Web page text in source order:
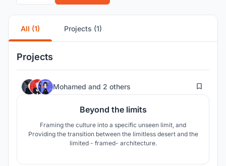
All (1) Projects (1)
Projects
Mohamed and 2 others 52
Beyond the limits
Framing the culture into a specific unseen limit, and
Providing the transition between the limitless desert and the
limited - framed- architecture.